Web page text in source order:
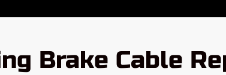
Brake Cable